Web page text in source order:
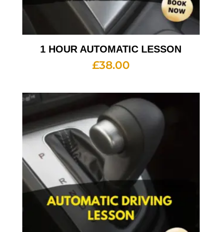
1 HOUR AUTOMATIC LESSON
£38.00